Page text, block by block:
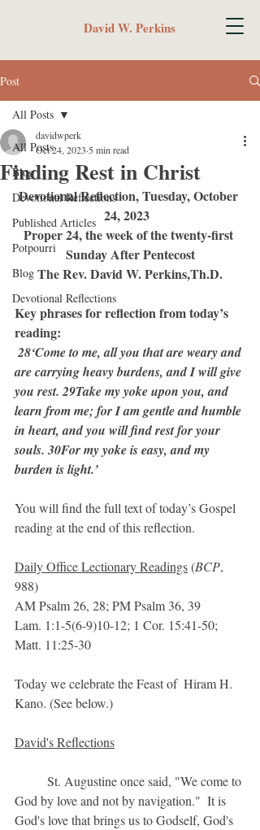
David W. Perkins
Post
All Posts
Blog
Devotional Reflections
Published Articles
Potpourri
Blog
Devotional Reflections
All Posts
Finding Rest in Christ
davidwperk
Oct 24, 2023 5 min read
Devotional Reflection, Tuesday, October
24, 2023
Proper 24, the week of the twenty-first
Sunday After Pentecost
The Rev. David W. Perkins,Th.D.
Key phrases for reflection from today’s
reading:
28‘Come to me, all you that are weary and
are carrying heavy burdens, and I will give
you rest. 29Take my yoke upon you, and
learn from me; for I am gentle and humble
in heart, and you will find rest for your
souls. 30For my yoke is easy, and my
burden is light.’
You will find the full text of today’s Gospel
reading at the end of this reflection.
Daily Office Lectionary Readings (BCP,
988)
AM Psalm 26, 28; PM Psalm 36, 39
Lam. 1:1-5(6-9)10-12; 1 Cor. 15:41-50;
Matt. 11:25-30
Today we celebrate the Feast of  Hiram H.
Kano. (See below.)
David's Reflections
God by love and not by navigation."  It is
God's love that brings us to Godself, God's